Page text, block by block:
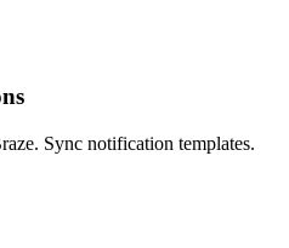
Sync notification templates.